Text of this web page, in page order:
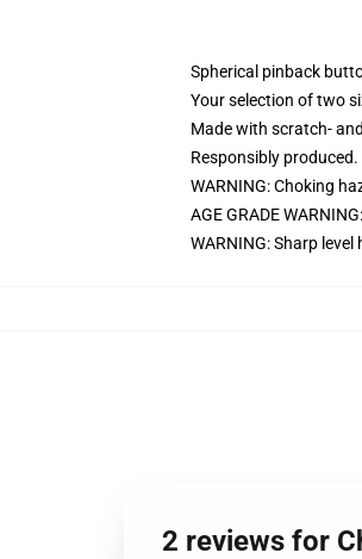
Spherical pinback
Your selection of two
Made with scratch-
Responsibly
WARNING: Choking
AGE GRADE
WARNING: Sharp
2 reviews for